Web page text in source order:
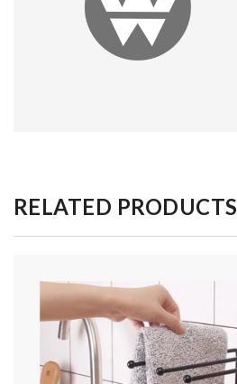
RELATED PRODUCTS